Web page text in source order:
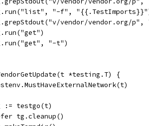
"-f",
vendor/vendor.org/
"-t")
*testing.T) {
:= testgo(t)
tg.cleanup()